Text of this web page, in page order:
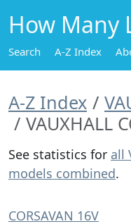
How Many
Search A-Z Index
A-Z Index
VAUXHALL
See statistics for all
models combined.
CORSAVAN 16V